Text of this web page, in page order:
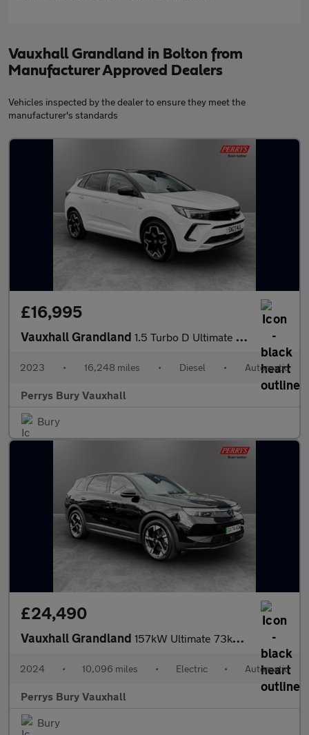
Vauxhall Grandland in Bolton from
Manufacturer Approved Dealers
Vehicles inspected by the dealer to ensure they meet the
manufacturer's standards
£16,995
Vauxhall Grandland 1.5 Turbo D Ultimate 5dr Auto
2023 • 16,248 miles • Diesel • Automatic
Perrys Bury Vauxhall
Bury
£24,490
Vauxhall Grandland 157kW Ultimate 73kWh 5dr Auto [Panoramic Roof]
2024 • 10,096 miles • Electric • Automatic
Perrys Bury Vauxhall
Bury